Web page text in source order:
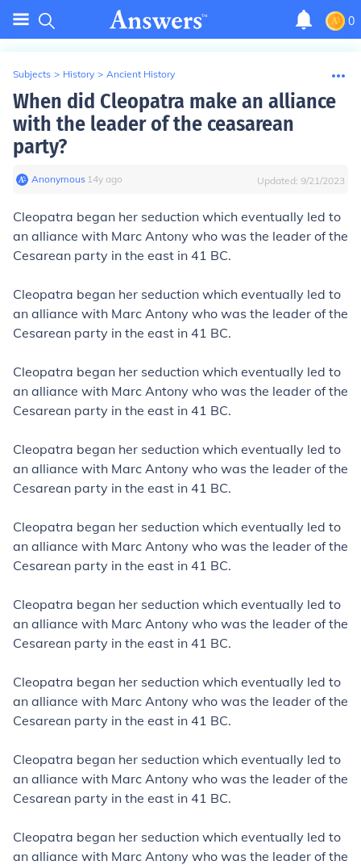
0
Subjects > History > Ancient History
When did Cleopatra make an alliance
with the leader of the ceasarean
party?
Anonymous∙ 14y ago Updated: 9/21/2023
Cleopatra began her seduction which eventually led to
an alliance with Marc Antony who was the leader of the
Cesarean party in the east in 41 BC.
Cleopatra began her seduction which eventually led to
an alliance with Marc Antony who was the leader of the
Cesarean party in the east in 41 BC.
Cleopatra began her seduction which eventually led to
an alliance with Marc Antony who was the leader of the
Cesarean party in the east in 41 BC.
Cleopatra began her seduction which eventually led to
an alliance with Marc Antony who was the leader of the
Cesarean party in the east in 41 BC.
Cleopatra began her seduction which eventually led to
an alliance with Marc Antony who was the leader of the
Cesarean party in the east in 41 BC.
Cleopatra began her seduction which eventually led to
an alliance with Marc Antony who was the leader of the
Cesarean party in the east in 41 BC.
Cleopatra began her seduction which eventually led to
an alliance with Marc Antony who was the leader of the
Cesarean party in the east in 41 BC.
Cleopatra began her seduction which eventually led to
an alliance with Marc Antony who was the leader of the
Cesarean party in the east in 41 BC.
Cleopatra began her seduction which eventually led to
an alliance with Marc Antony who was the leader of the